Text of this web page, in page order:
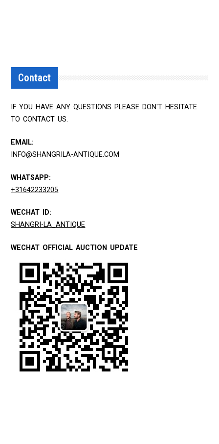
Contact
IF YOU HAVE ANY QUESTIONS PLEASE DON'T HESITATE
TO CONTACT US.
EMAIL:
INFO@SHANGRILA-ANTIQUE.COM
WHATSAPP:
+31642233205
WECHAT ID:
SHANGRI-LA_ANTIQUE
WECHAT OFFICIAL AUCTION UPDATE